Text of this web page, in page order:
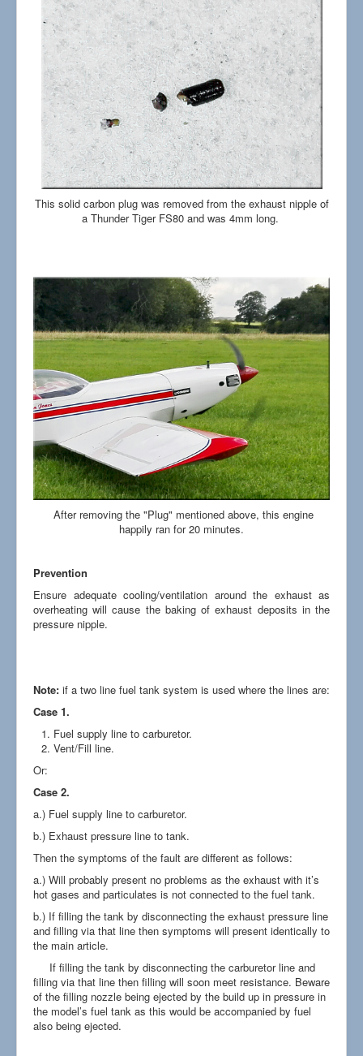
This solid carbon plug was removed from the exhaust nipple of
a Thunder Tiger FS80 and was 4mm long.
After removing the "Plug" mentioned above, this engine
happily ran for 20 minutes.
Prevention
Ensure adequate cooling/ventilation around the exhaust as
overheating will cause the baking of exhaust deposits in the
pressure nipple.
Note: if a two line fuel tank system is used where the lines are:
Case 1.
Fuel supply line to carburetor.
Vent/Fill line.
Or:
Case 2.
a.) Fuel supply line to carburetor.
b.) Exhaust pressure line to tank.
Then the symptoms of the fault are different as follows:
a.) Will probably present no problems as the exhaust with it’s
hot gases and particulates is not connected to the fuel tank.
b.) If filling the tank by disconnecting the exhaust pressure line
and filling via that line then symptoms will present identically to
the main article.
If filling the tank by disconnecting the carburetor line and
filling via that line then filling will soon meet resistance. Beware
of the filling nozzle being ejected by the build up in pressure in
the model’s fuel tank as this would be accompanied by fuel
also being ejected.